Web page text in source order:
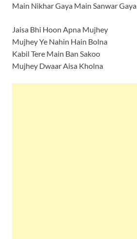
Main Nikhar Gaya Main Sanwar Gaya
Jaisa Bhi Hoon Apna Mujhey
Mujhey Ye Nahin Hain Bolna
Kabil Tere Main Ban Sakoo
Mujhey Dwaar Aisa Kholna